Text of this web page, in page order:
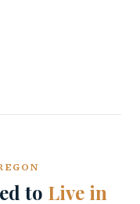
to Live in